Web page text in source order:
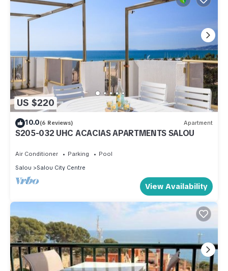
US $220
10.0(6 Reviews) Apartment
S205-032 UHC ACACIAS APARTMENTS SALOU
Air Conditioner Parking
Pool
Salou
Salou City Centre
View Availability